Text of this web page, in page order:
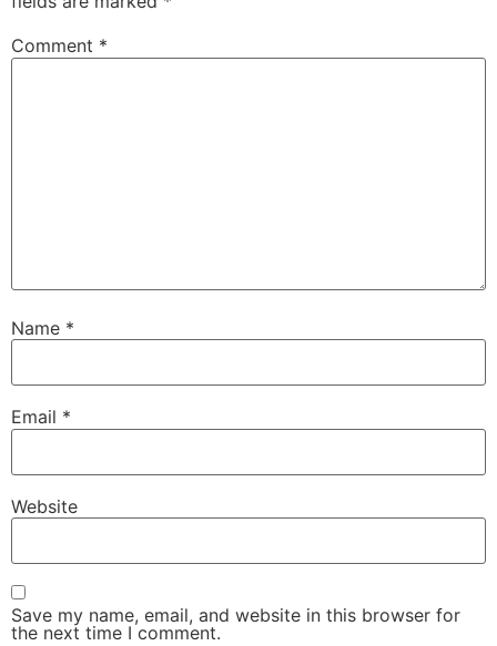
Comment *
Name *
Email *
Website
Save my name, email, and website in this browser for
the next time I comment.